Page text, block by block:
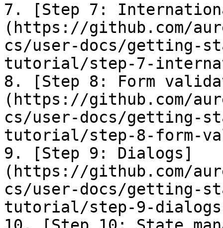
7. [Step 7:
(https://github.com/
cs/user-docs/getting-
tutorial/step-7-
8. [Step 8: Form
(https://github.com/
cs/user-docs/getting-
tutorial/step-8-form-
9. [Step 9: Dialogs]
(https://github.com/
cs/user-docs/getting-
tutorial/step-9-